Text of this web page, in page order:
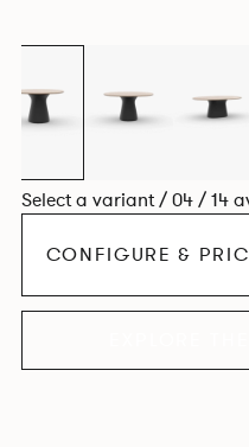
Select a variant / 04 / 14
CONFIGURE &